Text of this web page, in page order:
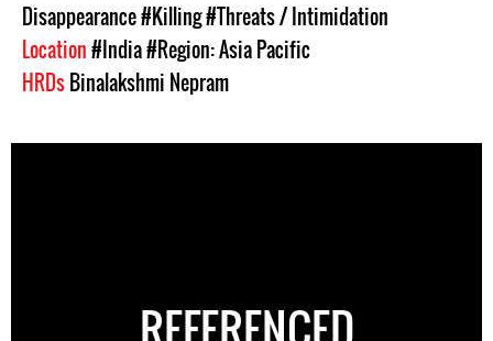
Disappearance#Killing#Threats / Intimidation
Location#India#Region: Asia Pacific
HRDsBinalakshmi Nepram